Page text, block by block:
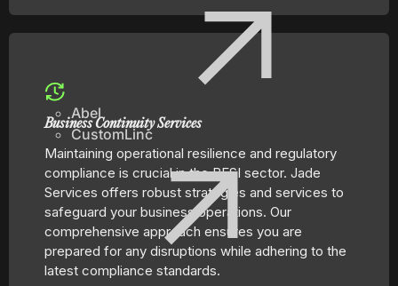
Abel
CustomLinc
Business Continuity Services
Maintaining operational resilience and regulatory
compliance is crucial in the BFSI sector. Jade
Services offers robust strategies and services to
safeguard your business operations. Our
comprehensive approach ensures you are
prepared for any disruptions while adhering to the
latest compliance standards.